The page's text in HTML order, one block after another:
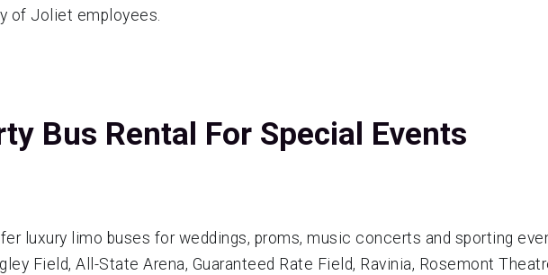
of Joliet employees.
Bus Rental For Special Events
luxury limo buses for weddings, proms, music concerts and sporting
Field, All-State Arena, Guaranteed Rate Field, Ravinia, Rosemont